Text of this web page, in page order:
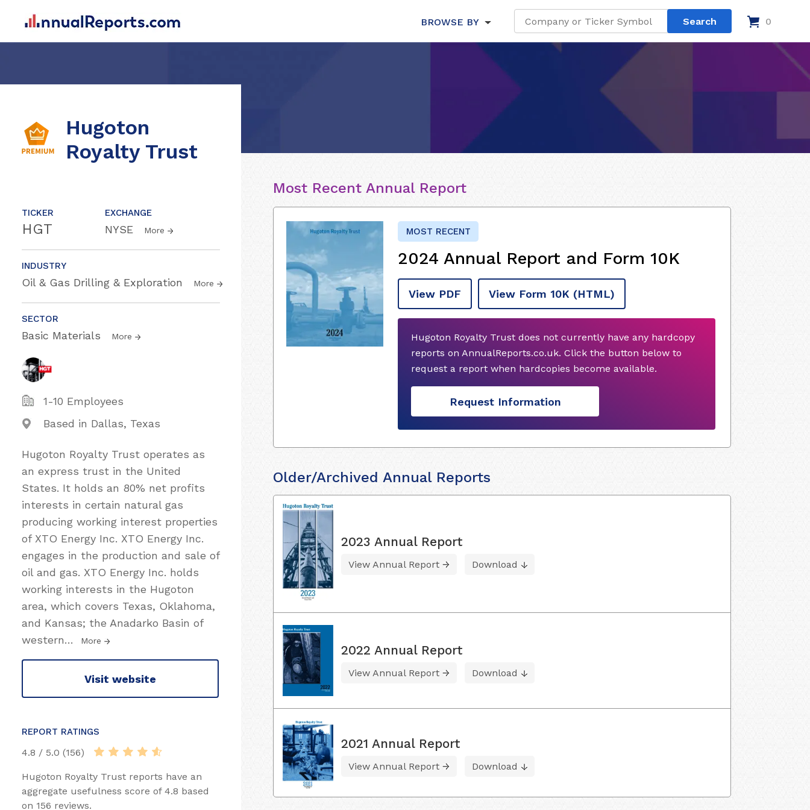
BROWSE BY 0
Hugoton
Royalty Trust
TICKER
HGT
EXCHANGE
NYSE More
INDUSTRY
Oil & Gas Drilling & Exploration More
SECTOR
Basic Materials More
1-10 Employees
Based in Dallas, Texas
Hugoton Royalty Trust operates as
an express trust in the United
States. It holds an 80% net profits
interests in certain natural gas
producing working interest properties
of XTO Energy Inc. XTO Energy Inc.
engages in the production and sale of
oil and gas. XTO Energy Inc. holds
working interests in the Hugoton
area, which covers Texas, Oklahoma,
and Kansas; the Anadarko Basin of
western… More
Visit website
REPORT RATINGS
4.8 / 5.0 (156)
Hugoton Royalty Trust reports have an
aggregate usefulness score of 4.8 based
on 156 reviews.
Most Recent Annual Report
MOST RECENT
2024 Annual Report and Form 10K
View PDF View Form 10K (HTML)
Hugoton Royalty Trust does not currently have any hardcopy
reports on AnnualReports.co.uk. Click the button below to
request a report when hardcopies become available.
Request Information
Older/Archived Annual Reports
2023 Annual Report
View Annual Report Download
2022 Annual Report
View Annual Report Download
2021 Annual Report
View Annual Report Download